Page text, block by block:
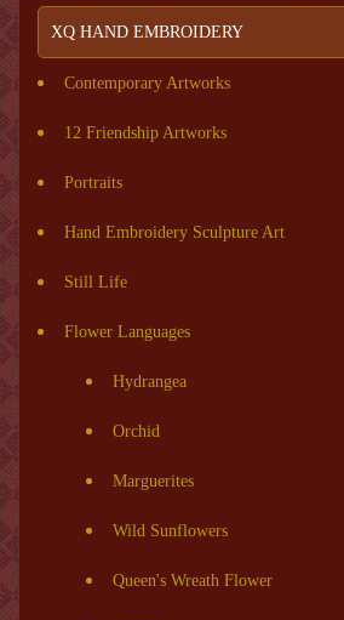
XQ HAND EMBROIDERY
Contemporary Artworks
12 Friendship Artworks
Portraits
Hand Embroidery Sculpture Art
Still Life
Flower Languages
Hydrangea
Orchid
Marguerites
Wild Sunflowers
Queen's Wreath Flower